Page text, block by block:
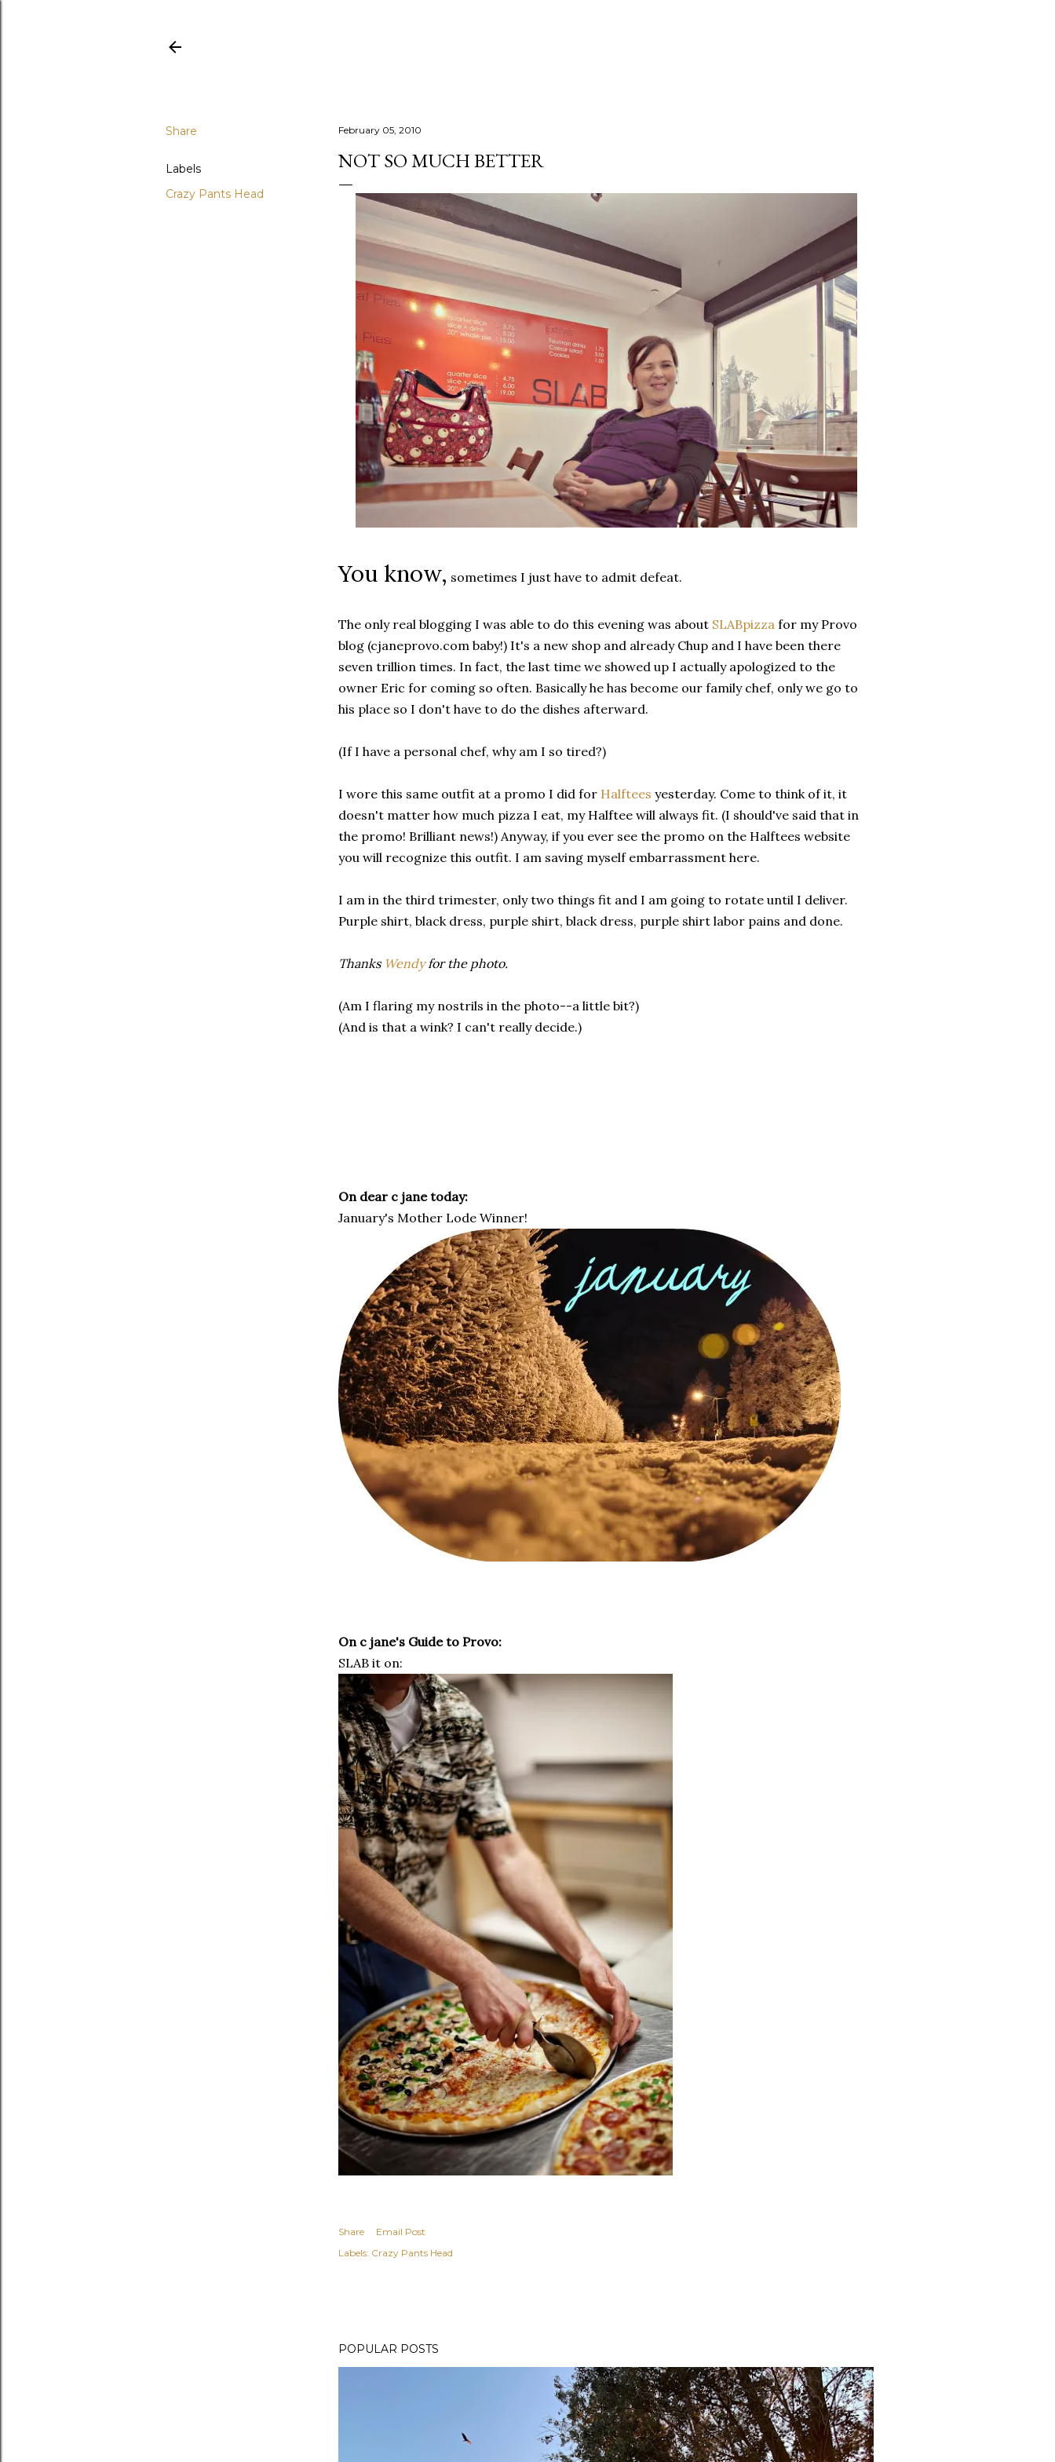
Share
Labels
Crazy Pants Head
February 05, 2010
NOT SO MUCH BETTER
You know, sometimes I just have to admit defeat.
The only real blogging I was able to do this evening was about SLABpizza for my Provo
blog (cjaneprovo.com baby!) It's a new shop and already Chup and I have been there
seven trillion times. In fact, the last time we showed up I actually apologized to the
owner Eric for coming so often. Basically he has become our family chef, only we go to
his place so I don't have to do the dishes afterward.
(If I have a personal chef, why am I so tired?)
I wore this same outfit at a promo I did for Halftees yesterday. Come to think of it, it
doesn't matter how much pizza I eat, my Halftee will always fit. (I should've said that in
the promo! Brilliant news!) Anyway, if you ever see the promo on the Halftees website
you will recognize this outfit. I am saving myself embarrassment here.
I am in the third trimester, only two things fit and I am going to rotate until I deliver.
Purple shirt, black dress, purple shirt, black dress, purple shirt labor pains and done.
Thanks Wendyfor the photo.
(Am I flaring my nostrils in the photo--a little bit?)
(And is that a wink? I can't really decide.)
On dear c jane today:
January's Mother Lode Winner!
On c jane's Guide to Provo:
SLAB it on:
Share
Email Post
Labels: Crazy Pants Head
POPULAR POSTS